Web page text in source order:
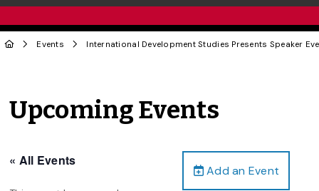
Events International Development Studies Presents Speaker
Upcoming Events
Add an Event
« All Events